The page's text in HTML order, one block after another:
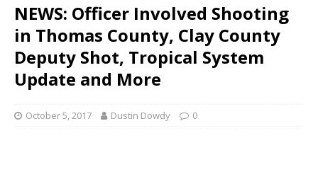
NEWS: Officer Involved Shooting
in Thomas County, Clay County
Deputy Shot, Tropical System
Update and More
October 5, 2017 Dustin Dowdy 0